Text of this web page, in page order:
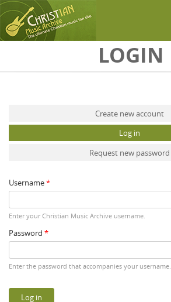
LOGIN
Create new account
Log in
Request new password
Username*
Enter your Christian Music Archive username.
Password *
Enter the password that accompanies your username.